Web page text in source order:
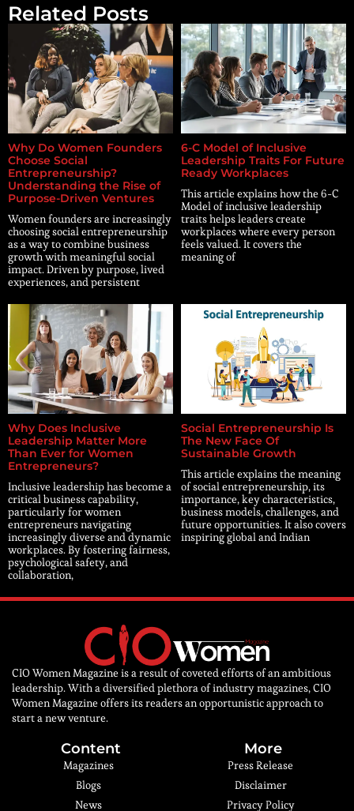
Related Posts
Why Do Women Founders
Choose Social
Entrepreneurship?
Understanding the Rise of
Purpose-Driven Ventures
Women founders are increasingly
choosing social entrepreneurship
as a way to combine business
growth with meaningful social
impact. Driven by purpose, lived
experiences, and persistent
6-C Model of Inclusive
Leadership Traits For Future
Ready Workplaces
This article explains how the 6-C
Model of inclusive leadership
traits helps leaders create
workplaces where every person
feels valued. It covers the
meaning of
Why Does Inclusive
Leadership Matter More
Than Ever for Women
Entrepreneurs?
Inclusive leadership has become a
critical business capability,
particularly for women
entrepreneurs navigating
increasingly diverse and dynamic
workplaces. By fostering fairness,
psychological safety, and
collaboration,
Social Entrepreneurship Is
The New Face Of
Sustainable Growth
This article explains the meaning
of social entrepreneurship, its
importance, key characteristics,
business models, challenges, and
future opportunities. It also covers
inspiring global and Indian
CIO Women Magazine is a result of coveted efforts of an ambitious
leadership. With a diversified plethora of industry magazines, CIO
Women Magazine offers its readers an opportunistic approach to
start a new venture.
Content
Magazines
Blogs
News
More
Press Release
Disclaimer
Privacy Policy